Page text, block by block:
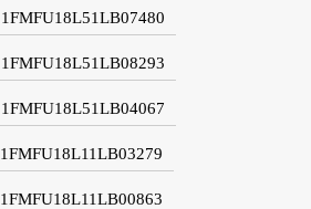
1FMFU18L51LB07480
1FMFU18L51LB08293
1FMFU18L51LB04067
1FMFU18L11LB03279
1FMFU18L11LB00863